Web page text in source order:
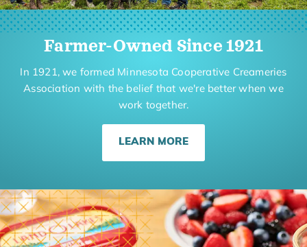
Farmer-Owned Since 1921
In 1921, we formed Minnesota Cooperative Creameries
Association with the belief that we're better when we
work together.
LEARN MORE